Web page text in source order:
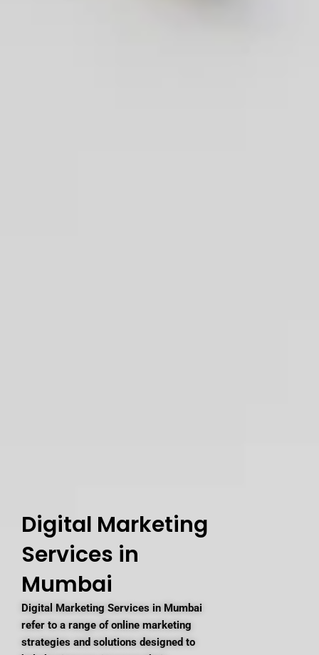
Digital Marketing
Services in
Mumbai
Digital Marketing Services in Mumbai
refer to a range of online marketing
strategies and solutions designed to